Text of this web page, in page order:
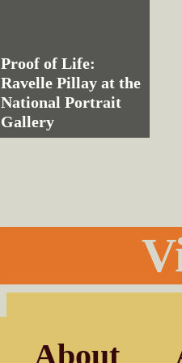
Proof of Life:
Ravelle Pillay at the
National Portrait
Gallery
About